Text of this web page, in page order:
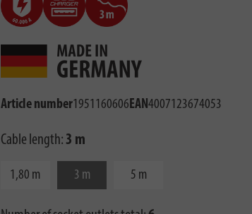
Article number1951160606EAN4007123674053
Cable length: 3 m
1,80 m 3 m 5 m